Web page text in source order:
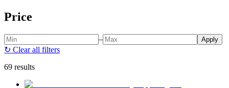
Price
– Apply
↻ Clear all filters
69 results